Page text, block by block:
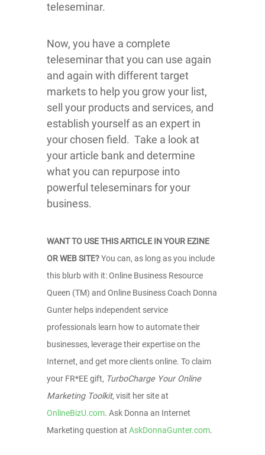
teleseminar.
Now, you have a complete
teleseminar that you can use again
and again with different target
markets to help you grow your list,
sell your products and services, and
establish yourself as an expert in
your chosen field. Take a look at
your article bank and determine
what you can repurpose into
powerful teleseminars for your
business.
WANT TO USE THIS ARTICLE IN YOUR EZINE
OR WEB SITE?You can, as long as you include
this blurb with it: Online Business Resource
Queen (TM) and Online Business Coach Donna
Gunter helps independent service
professionals learn how to automate their
businesses, leverage their expertise on the
Internet, and get more clients online. To claim
your FR*EE gift, TurboCharge Your Online
Marketing Toolkit, visit her site at
OnlineBizU.com. Ask Donna an Internet
Marketing question at AskDonnaGunter.com.